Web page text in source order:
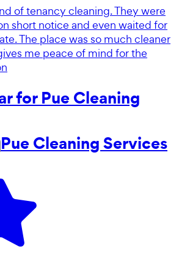
of tenancy cleaning. They were
short notice and even waited for
The place was so much cleaner
me peace of mind for the
Pue Cleaning Services